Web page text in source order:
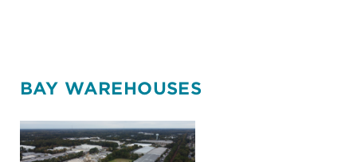
BAY WAREHOUSES